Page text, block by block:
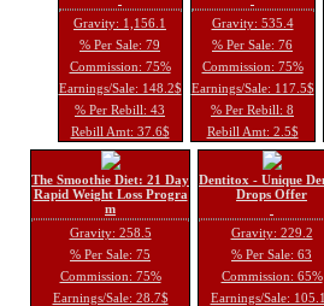
Gravity: 1,156.1
% Per Sale: 79
Commission: 75%
Earnings/Sale: 148.2$
% Per Rebill: 43
Rebill Amt: 37.6$
Gravity: 535.4
% Per Sale: 76
Commission: 75%
Earnings/Sale: 117.5$
% Per Rebill: 8
Rebill Amt: 2.5$
The Smoothie Diet: 21 Day
Rapid Weight Loss Progra
m
Gravity: 258.5
% Per Sale: 75
Commission: 75%
Earnings/Sale: 28.7$
Dentitox - Unique
Drops Offer
Gravity: 229.2
% Per Sale: 63
Commission: 65%
Earnings/Sale: